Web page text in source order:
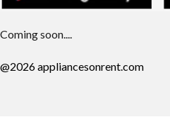
Coming soon....
@2026 appliancesonrent.com